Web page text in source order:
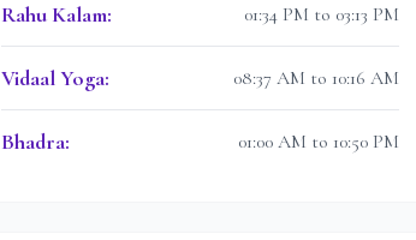
Rahu Kalam: 01:34 PM to 03:13 PM
Vidaal Yoga: 08:37 AM to 10:16 AM
Bhadra: 01:00 AM to 10:50 PM